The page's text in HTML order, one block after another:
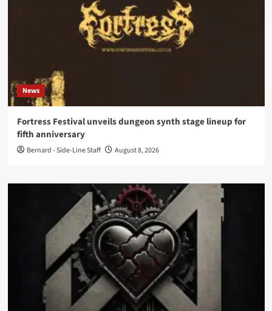
News
Fortress Festival unveils dungeon synth stage lineup for
fifth anniversary
Bernard - Side-Line Staff August 8, 2026